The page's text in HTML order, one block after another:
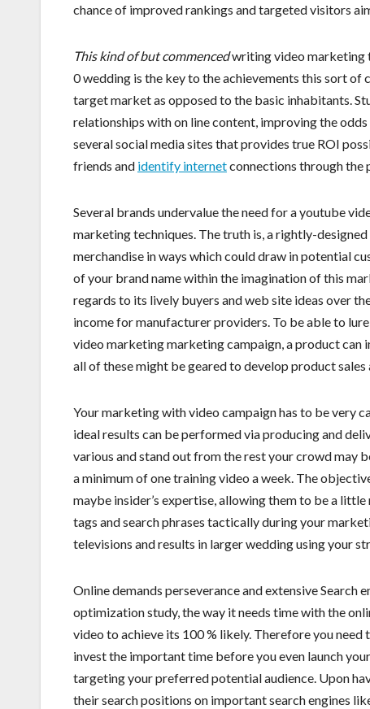
chance of improved rankings and targeted visitors
This kind of but commencedwriting video marketing
0 wedding is the key to the achievements this sort of
target market as opposed to the basic inhabitants.
relationships with on line content, improving the
several social media sites that provides true ROI
friends and identify internetconnections through the
Several brands undervalue the need for a youtube
marketing techniques. The truth is, a rightly-
merchandise in ways which could draw in potential
of your brand name within the imagination of this
regards to its lively buyers and web site ideas over
income for manufacturer providers. To be able to
video marketing marketing campaign, a product
all of these might be geared to develop product sales
Your marketing with video campaign has to be very
ideal results can be performed via producing and
various and stand out from the rest your crowd may
a minimum of one training video a week. The
maybe insider’s expertise, allowing them to be a
tags and search phrases tactically during your
televisions and results in larger wedding using your
Online demands perseverance and extensive Search
optimization study, the way it needs time with the
video to achieve its 100 % likely. Therefore you need
invest the important time before you even launch
targeting your preferred potential audience. Upon
their search positions on important search engines